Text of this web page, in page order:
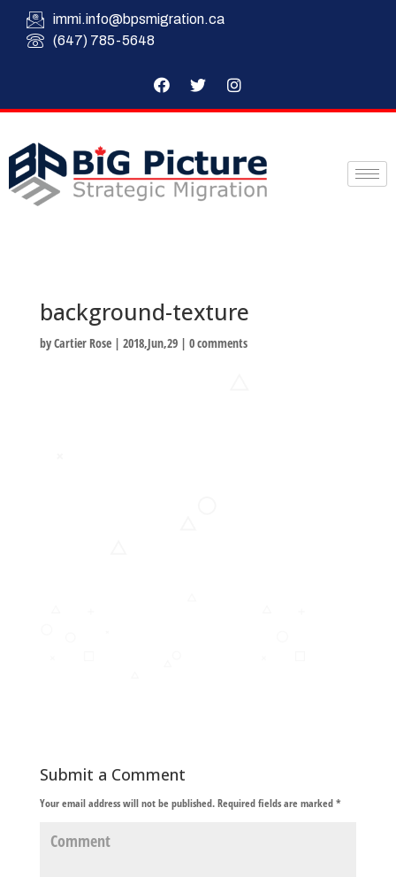
immi.info@bpsmigration.ca
(647) 785-5648
background-texture
byCartier Rose| 2018,Jun,29| 0 comments
Submit a Comment
Your email address will not be published.Required fields are marked*